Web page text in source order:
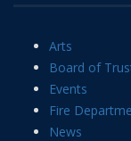
Arts
Board of
Events
Fire
News